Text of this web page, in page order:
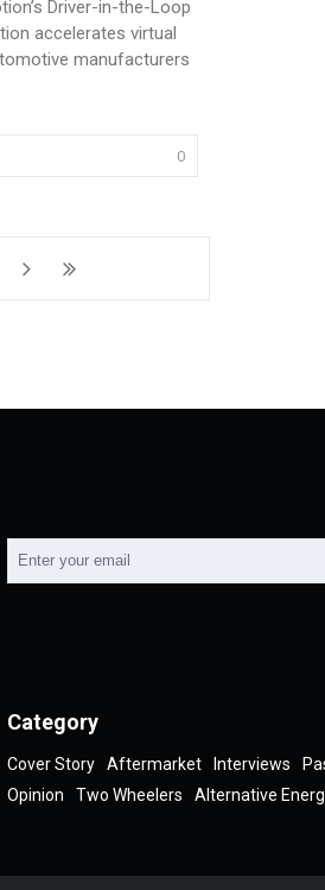
Driver-in-the-Loop
accelerates virtual
manufacturers
0
Category
Cover Story Aftermarket Interviews
Opinion
Two Wheelers Alternative